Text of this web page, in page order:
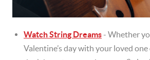
Watch String Dreams- Whether
Valentine’s day with your loved